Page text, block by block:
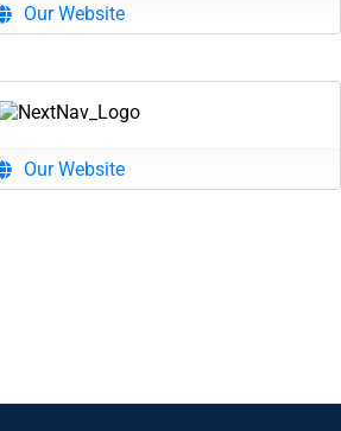
Our Website
Our Website